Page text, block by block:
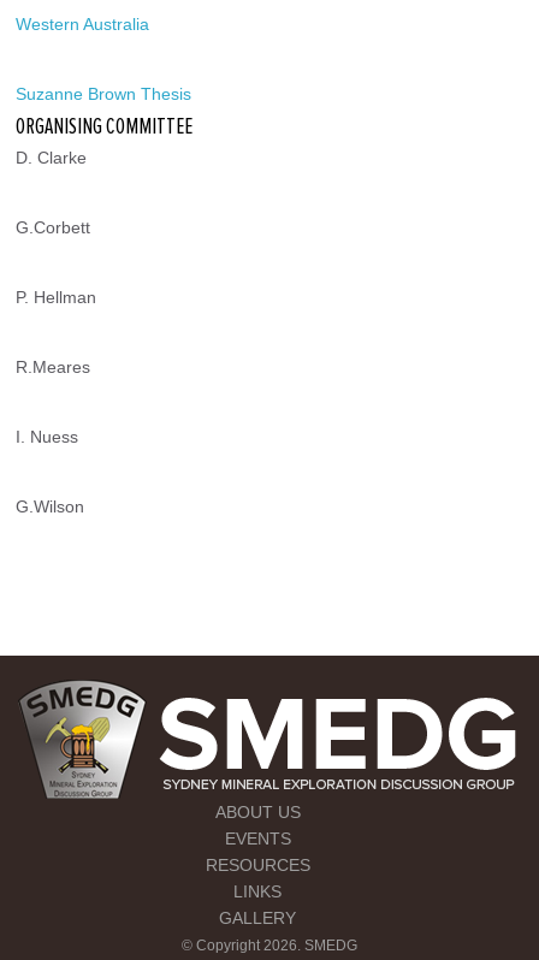
Western Australia
Suzanne Brown Thesis
ORGANISING COMMITTEE
D. Clarke
G.Corbett
P. Hellman
R.Meares
I. Nuess
G.Wilson
ABOUT US
EVENTS
RESOURCES
LINKS
GALLERY
© Copyright 2026. SMEDG